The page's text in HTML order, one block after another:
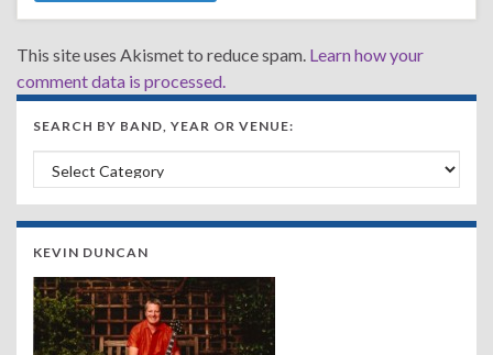
This site uses Akismet to reduce spam. Learn how your
comment data is processed.
SEARCH BY BAND, YEAR OR VENUE:
Search by Band, Year or Venue:
KEVIN DUNCAN